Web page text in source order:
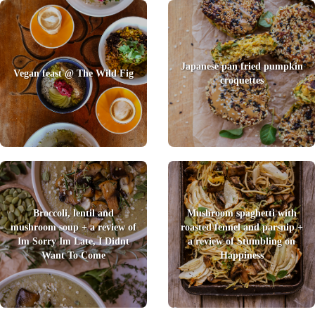
Vegan feast @ The Wild Fig
Japanese pan fried pumpkin
croquettes
Broccoli, lentil and
mushroom soup + a review of
Im Sorry Im Late, I Didnt
Want To Come
Mushroom spaghetti with
roasted fennel and parsnip +
a review of Stumbling on
Happiness